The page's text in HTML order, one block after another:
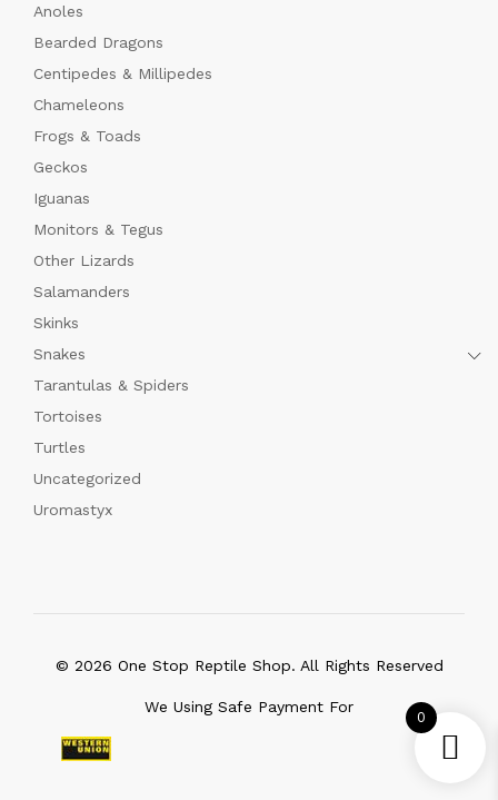
Anoles
Bearded Dragons
Centipedes & Millipedes
Chameleons
Frogs & Toads
Geckos
Iguanas
Monitors & Tegus
Other Lizards
Salamanders
Skinks
Snakes
Tarantulas & Spiders
Tortoises
Turtles
Uncategorized
Uromastyx
© 2026 One Stop Reptile Shop. All Rights Reserved
We Using Safe Payment For
0